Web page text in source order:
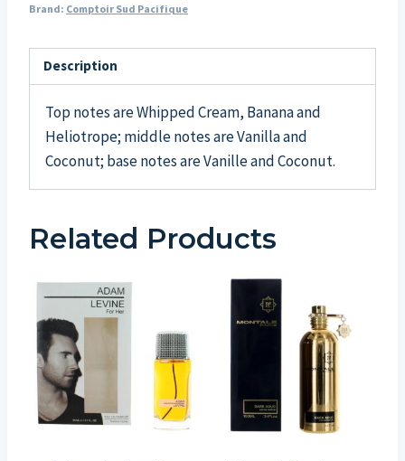
Brand: Comptoir Sud Pacifique
Description
Top notes are Whipped Cream, Banana and
Heliotrope; middle notes are Vanilla and
Coconut; base notes are Vanille and Coconut.
Related Products